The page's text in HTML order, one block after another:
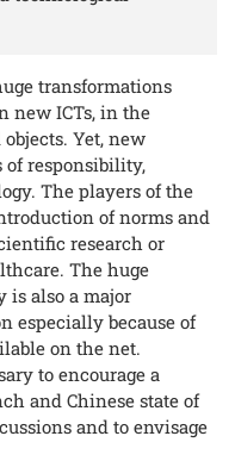
transformations
new ICTs, in the
Yet, new
of responsibility,
The players of the
of norms and
research or
The huge
is also a major
especially because of
on the net.
to encourage a
and Chinese state of
and to envisage